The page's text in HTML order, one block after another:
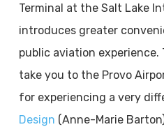
Terminal at the Salt Lake
introduces greater
public aviation experience.
take you to the Provo
for experiencing a very
Design (Anne-Marie